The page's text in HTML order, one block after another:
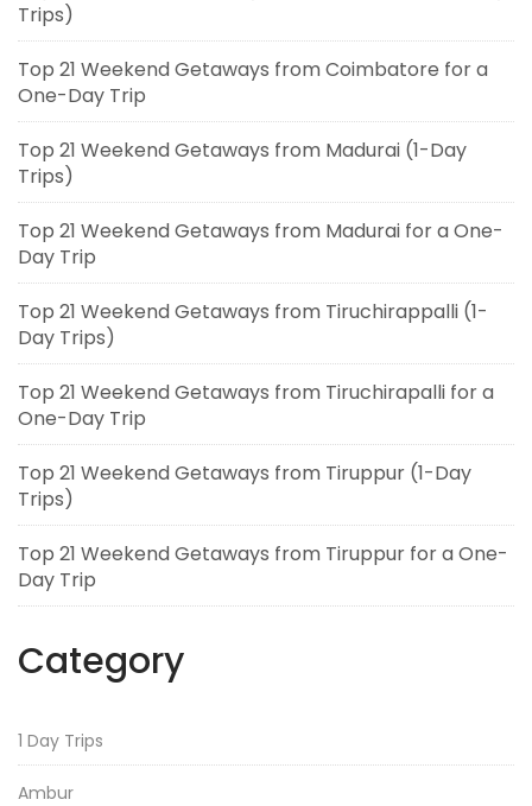
Trips)
Top 21 Weekend Getaways from Coimbatore for a
One-Day Trip
Top 21 Weekend Getaways from Madurai (1-Day
Trips)
Top 21 Weekend Getaways from Madurai for a One-
Day Trip
Top 21 Weekend Getaways from Tiruchirappalli (1-
Day Trips)
Top 21 Weekend Getaways from Tiruchirapalli for a
One-Day Trip
Top 21 Weekend Getaways from Tiruppur (1-Day
Trips)
Top 21 Weekend Getaways from Tiruppur for a One-
Day Trip
Category
1 Day Trips
Ambur